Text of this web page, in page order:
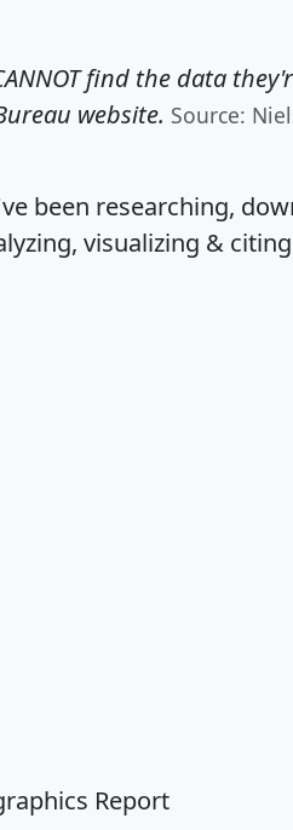
find the data
website. Source:
been researching,
visualizing &
Report